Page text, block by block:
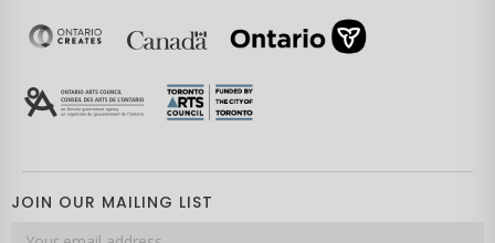
JOIN OUR MAILING LIST
Email